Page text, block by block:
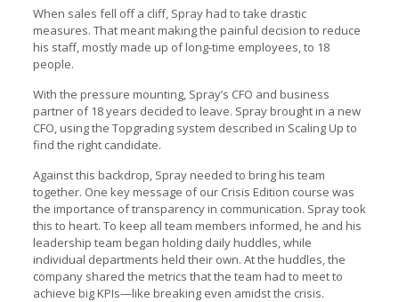
When sales fell off a cliff, Spray had to take drastic
measures. That meant making the painful decision to reduce
his staff, mostly made up of long-time employees, to 18
people.
With the pressure mounting, Spray’s CFO and business
partner of 18 years decided to leave. Spray brought in a new
CFO, using the Topgrading system described in Scaling Up to
find the right candidate.
Against this backdrop, Spray needed to bring his team
together. One key message of our Crisis Edition course was
the importance of transparency in communication. Spray took
this to heart. To keep all team members informed, he and his
leadership team began holding daily huddles, while
individual departments held their own. At the huddles, the
company shared the metrics that the team had to meet to
achieve big KPIs—like breaking even amidst the crisis.